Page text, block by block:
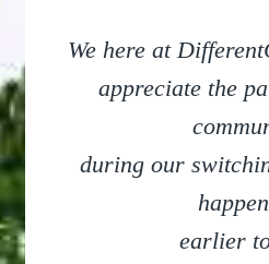
We here at
appreciate the
during our
earlier